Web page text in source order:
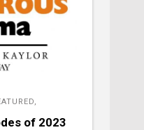
,
of 2023